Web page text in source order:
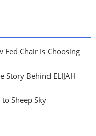
Fed Chair Is Choosing
Story Behind ELIJAH
Sheep Sky